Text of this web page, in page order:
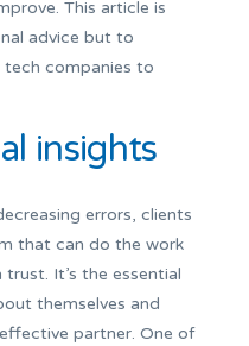
This article is
advice but to
companies to
insights
errors, clients
that can do the work
It’s the essential
themselves and
partner. One of